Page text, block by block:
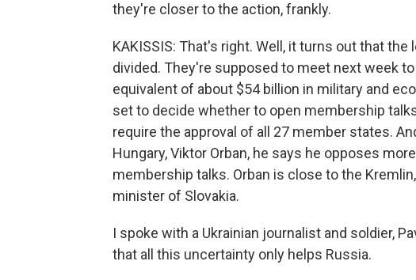
they're closer to the action, frankly.
KAKISSIS: That's right. Well, it turns out that
divided. They're supposed to meet next week
equivalent of about $54 billion in military and
set to decide whether to open membership
require the approval of all 27 member states.
Hungary, Viktor Orban, he says he opposes
membership talks. Orban is close to the
minister of Slovakia.
I spoke with a Ukrainian journalist and soldier,
that all this uncertainty only helps Russia.